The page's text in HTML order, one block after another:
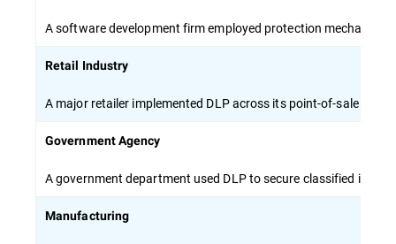
A software development firm employed protection
Retail Industry
A major retailer implemented DLP across its point-of-sale
Government Agency
A government department used DLP to secure classified
Manufacturing